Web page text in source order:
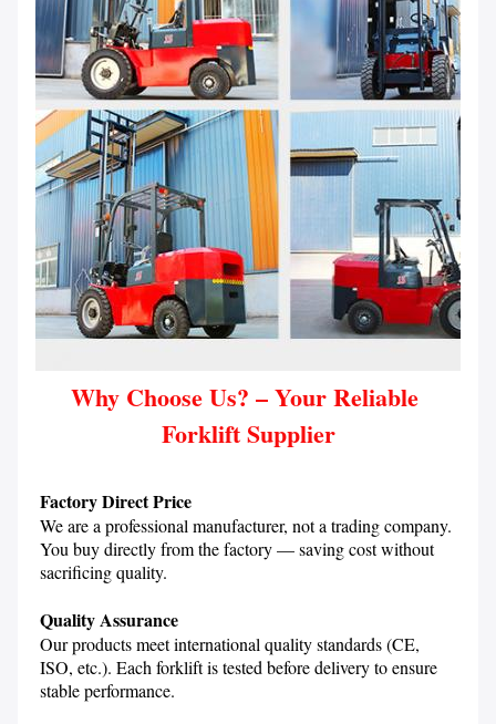
Why Choose Us? – Your Reliable
Forklift Supplier
Factory Direct Price
We are a professional manufacturer, not a trading company.
You buy directly from the factory — saving cost without
sacrificing quality.
Quality Assurance
Our products meet international quality standards (CE,
ISO, etc.). Each forklift is tested before delivery to ensure
stable performance.